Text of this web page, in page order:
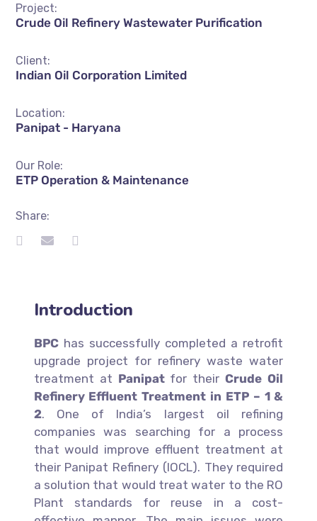
Project:
Crude Oil Refinery Wastewater Purification
Client:
Indian Oil Corporation Limited
Location:
Panipat - Haryana
Our Role:
ETP Operation & Maintenance
Share:
Introduction
BPChas successfully completed a retrofit
upgrade project for refinery waste water
treatment at Panipatfor theirCrude Oil
Refinery Effluent Treatment in ETP – 1 &
2. One of India’s largest oil refining
companies was searching for a process
that would improve effluent treatment at
their Panipat Refinery (IOCL). They required
a solution that would treat water to the RO
Plant standards for reuse in a cost-